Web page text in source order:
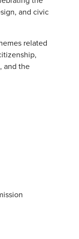
and civic
related
and the